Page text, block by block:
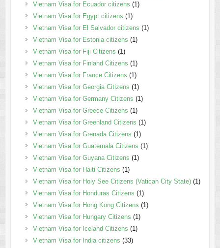
Vietnam Visa for Ecuador citizens (1)
Vietnam Visa for Egypt citizens (1)
Vietnam Visa for El Salvador citizens (1)
Vietnam Visa for Estonia citizens (1)
Vietnam Visa for Fiji Citizens (1)
Vietnam Visa for Finland Citizens (1)
Vietnam Visa for France Citizens (1)
Vietnam Visa for Georgia Citizens (1)
Vietnam Visa for Germany Citizens (1)
Vietnam Visa for Greece Citizens (1)
Vietnam Visa for Greenland Citizens (1)
Vietnam Visa for Grenada Citizens (1)
Vietnam Visa for Guatemala Citizens (1)
Vietnam Visa for Guyana Citizens (1)
Vietnam Visa for Haiti Citizens (1)
Vietnam Visa for Holy See Citizens (Vatican City State)(1)
Vietnam Visa for Honduras Citizens (1)
Vietnam Visa for Hong Kong Citizens (1)
Vietnam Visa for Hungary Citizens (1)
Vietnam Visa for Iceland Citizens (1)
Vietnam Visa for India citizens (33)